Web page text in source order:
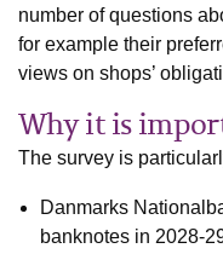
number of questions
for example their
views on shops’
Why it is
The survey is
Danmarks
banknotes in 2028-